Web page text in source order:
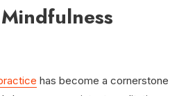
has become a cornerstone